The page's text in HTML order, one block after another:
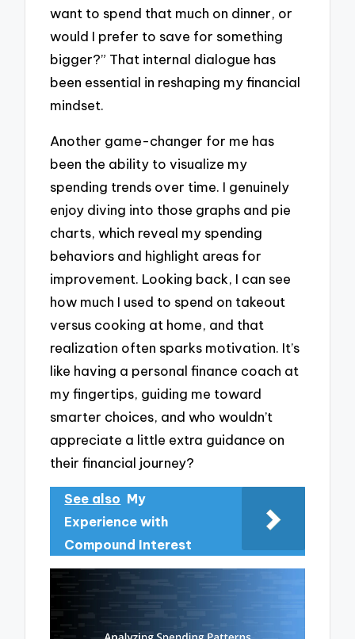
want to spend that much on dinner, or
would I prefer to save for something
bigger?” That internal dialogue has
been essential in reshaping my financial
mindset.
Another game-changer for me has
been the ability to visualize my
spending trends over time. I genuinely
enjoy diving into those graphs and pie
charts, which reveal my spending
behaviors and highlight areas for
improvement. Looking back, I can see
how much I used to spend on takeout
versus cooking at home, and that
realization often sparks motivation. It’s
like having a personal finance coach at
my fingertips, guiding me toward
smarter choices, and who wouldn’t
appreciate a little extra guidance on
their financial journey?
See also My
Experience with
Compound Interest